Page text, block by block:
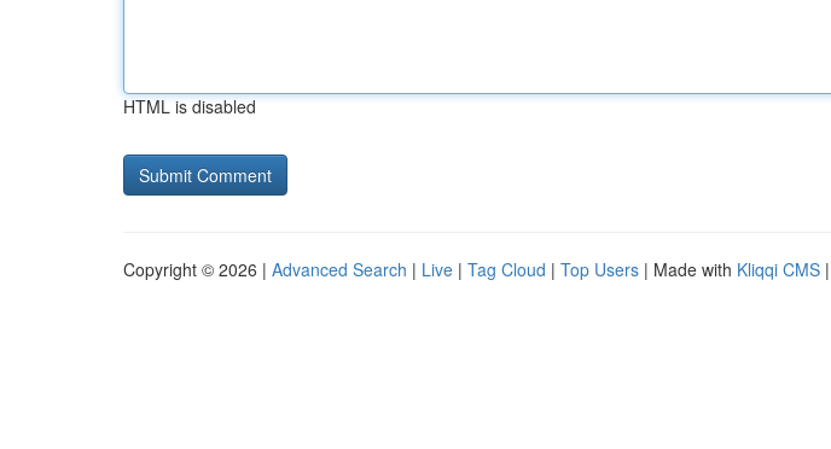
HTML is disabled
Copyright © 2026 | Advanced Search | Live | Tag Cloud | Top Users | Made with Kliqqi CMS |